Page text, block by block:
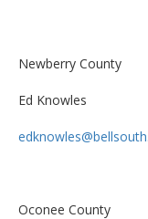
Newberry County
Ed Knowles
Oconee County